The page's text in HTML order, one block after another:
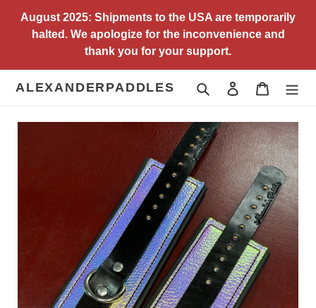
content
August 2025: Shipments to the USA are temporarily
halted. We apologize for the inconvenience and
thank you for your support.
ALEXANDERPADDLES Search Log in Cart